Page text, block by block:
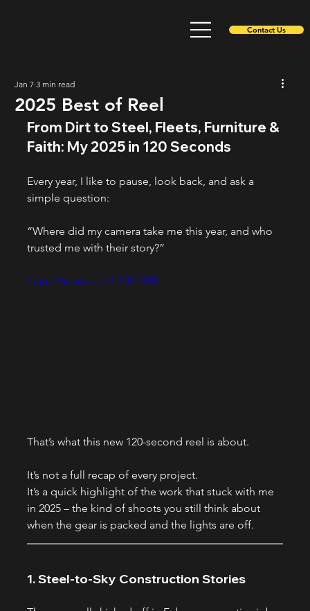
Contact Us
2025 Best of Reel
Jan 7 3 min read
From Dirt to Steel, Fleets, Furniture &
Faith: My 2025 in 120 Seconds
Every year, I like to pause, look back, and ask a
simple question:
“Where did my camera take me this year, and who
trusted me with their story?”
https://vimeo.com/1148141031
That’s what this new 120-second reel is about.
It’s not a full recap of every project.
It’s a quick highlight of the work that stuck with me
in 2025 – the kind of shoots you still think about
when the gear is packed and the lights are off.
1. Steel-to-Sky Construction Stories